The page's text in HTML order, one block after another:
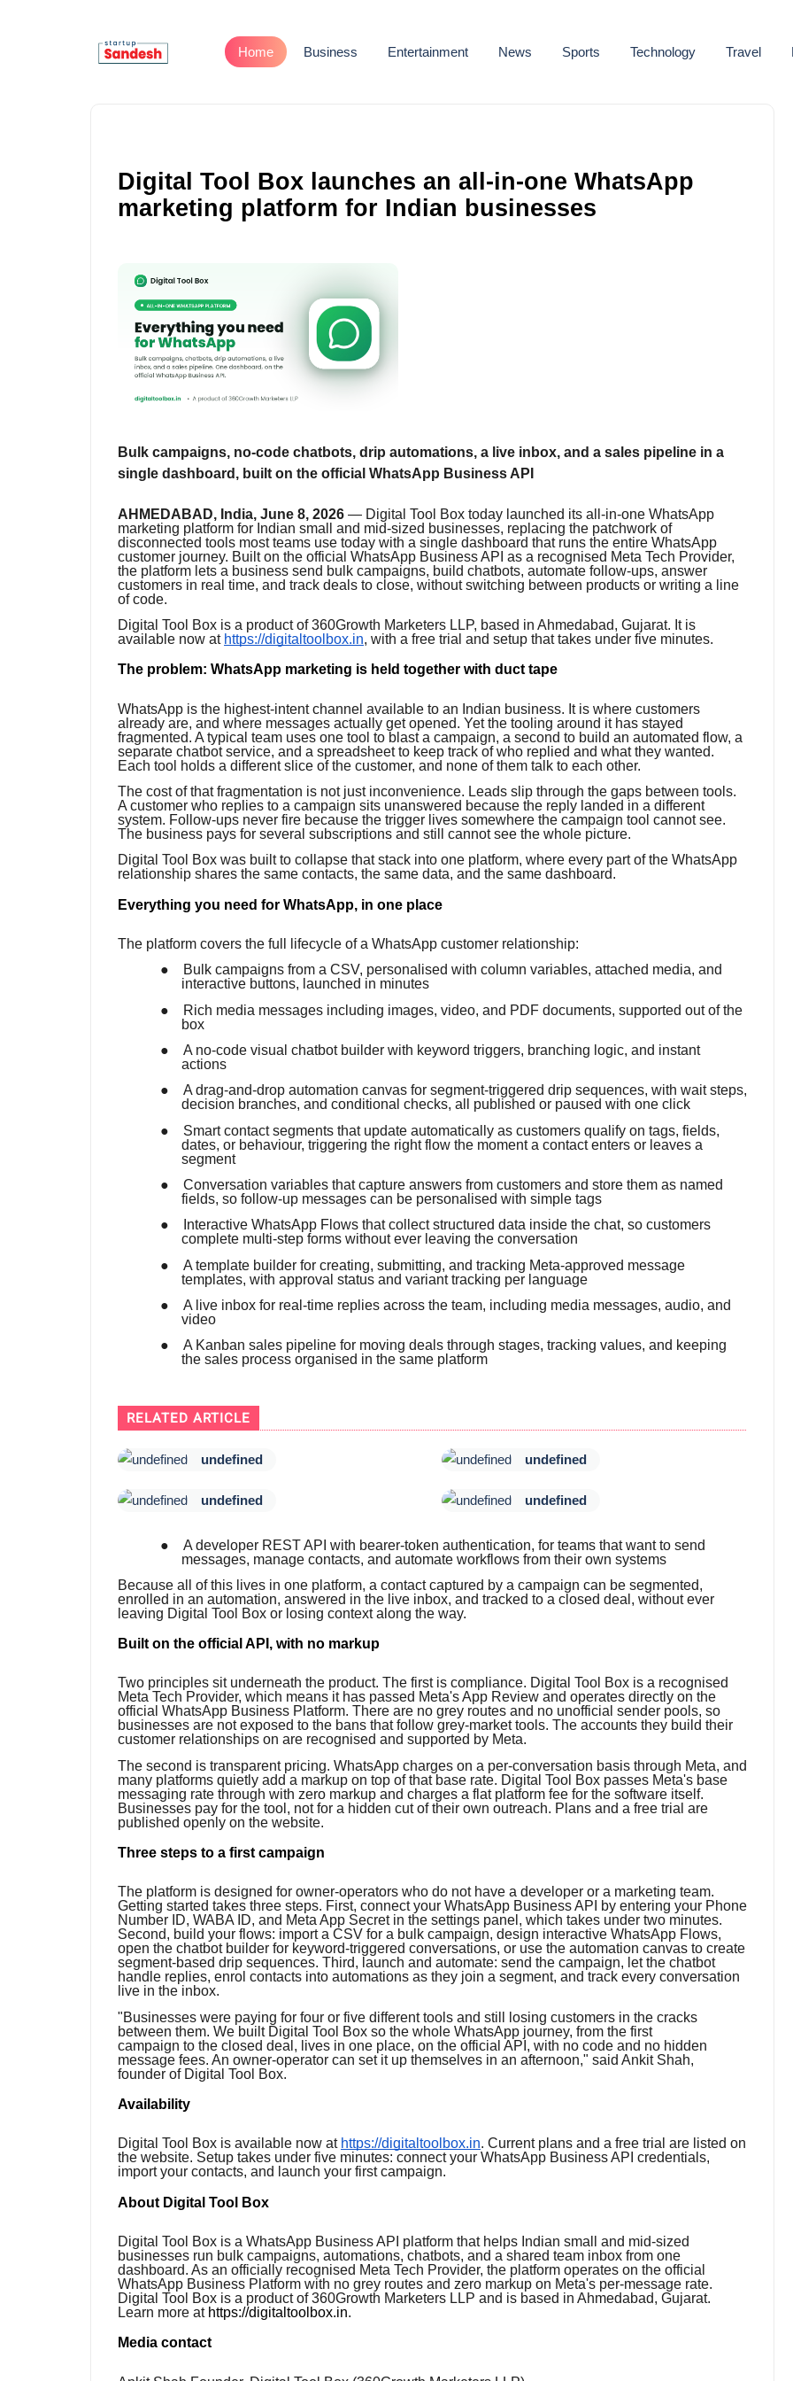
Home Business Entertainment News Sports Technology Travel
Digital Tool Box launches an all-in-one WhatsApp
marketing platform for Indian businesses
Bulk campaigns, no-code chatbots, drip automations, a live inbox, and a sales pipeline in a
single dashboard, built on the official WhatsApp Business API
AHMEDABAD, India, June 8, 2026 — Digital Tool Box today launched its all-in-one WhatsApp
marketing platform for Indian small and mid-sized businesses, replacing the patchwork of
disconnected tools most teams use today with a single dashboard that runs the entire WhatsApp
customer journey. Built on the official WhatsApp Business API as a recognised Meta Tech Provider,
the platform lets a business send bulk campaigns, build chatbots, automate follow-ups, answer
customers in real time, and track deals to close, without switching between products or writing a line
of code.
Digital Tool Box is a product of 360Growth Marketers LLP, based in Ahmedabad, Gujarat. It is
available now at https://digitaltoolbox.in, with a free trial and setup that takes under five minutes.
The problem: WhatsApp marketing is held together with duct tape
WhatsApp is the highest-intent channel available to an Indian business. It is where customers
already are, and where messages actually get opened. Yet the tooling around it has stayed
fragmented. A typical team uses one tool to blast a campaign, a second to build an automated flow, a
separate chatbot service, and a spreadsheet to keep track of who replied and what they wanted.
Each tool holds a different slice of the customer, and none of them talk to each other.
The cost of that fragmentation is not just inconvenience. Leads slip through the gaps between tools.
A customer who replies to a campaign sits unanswered because the reply landed in a different
system. Follow-ups never fire because the trigger lives somewhere the campaign tool cannot see.
The business pays for several subscriptions and still cannot see the whole picture.
Digital Tool Box was built to collapse that stack into one platform, where every part of the WhatsApp
relationship shares the same contacts, the same data, and the same dashboard.
Everything you need for WhatsApp, in one place
The platform covers the full lifecycle of a WhatsApp customer relationship:
●
Bulk campaigns from a CSV, personalised with column variables, attached media, and
interactive buttons, launched in minutes
●
Rich media messages including images, video, and PDF documents, supported out of the
box
●
A no-code visual chatbot builder with keyword triggers, branching logic, and instant
actions
●
A drag-and-drop automation canvas for segment-triggered drip sequences, with wait steps,
decision branches, and conditional checks, all published or paused with one click
●
Smart contact segments that update automatically as customers qualify on tags, fields,
dates, or behaviour, triggering the right flow the moment a contact enters or leaves a
segment
●
Conversation variables that capture answers from customers and store them as named
fields, so follow-up messages can be personalised with simple tags
●
Interactive WhatsApp Flows that collect structured data inside the chat, so customers
complete multi-step forms without ever leaving the conversation
●
A template builder for creating, submitting, and tracking Meta-approved message
templates, with approval status and variant tracking per language
●
A live inbox for real-time replies across the team, including media messages, audio, and
video
●
A Kanban sales pipeline for moving deals through stages, tracking values, and keeping
the sales process organised in the same platform
RELATED ARTICLE
undefined undefined
undefined undefined
●
A developer REST API with bearer-token authentication, for teams that want to send
messages, manage contacts, and automate workflows from their own systems
Because all of this lives in one platform, a contact captured by a campaign can be segmented,
enrolled in an automation, answered in the live inbox, and tracked to a closed deal, without ever
leaving Digital Tool Box or losing context along the way.
Built on the official API, with no markup
Two principles sit underneath the product. The first is compliance. Digital Tool Box is a recognised
Meta Tech Provider, which means it has passed Meta's App Review and operates directly on the
official WhatsApp Business Platform. There are no grey routes and no unofficial sender pools, so
businesses are not exposed to the bans that follow grey-market tools. The accounts they build their
customer relationships on are recognised and supported by Meta.
The second is transparent pricing. WhatsApp charges on a per-conversation basis through Meta, and
many platforms quietly add a markup on top of that base rate. Digital Tool Box passes Meta's base
messaging rate through with zero markup and charges a flat platform fee for the software itself.
Businesses pay for the tool, not for a hidden cut of their own outreach. Plans and a free trial are
published openly on the website.
Three steps to a first campaign
The platform is designed for owner-operators who do not have a developer or a marketing team.
Getting started takes three steps. First, connect your WhatsApp Business API by entering your Phone
Number ID, WABA ID, and Meta App Secret in the settings panel, which takes under two minutes.
Second, build your flows: import a CSV for a bulk campaign, design interactive WhatsApp Flows,
open the chatbot builder for keyword-triggered conversations, or use the automation canvas to create
segment-based drip sequences. Third, launch and automate: send the campaign, let the chatbot
handle replies, enrol contacts into automations as they join a segment, and track every conversation
live in the inbox.
"Businesses were paying for four or five different tools and still losing customers in the cracks
between them. We built Digital Tool Box so the whole WhatsApp journey, from the first
campaign to the closed deal, lives in one place, on the official API, with no code and no hidden
message fees. An owner-operator can set it up themselves in an afternoon," said Ankit Shah,
founder of Digital Tool Box.
Availability
Digital Tool Box is available now at https://digitaltoolbox.in. Current plans and a free trial are listed on
the website. Setup takes under five minutes: connect your WhatsApp Business API credentials,
import your contacts, and launch your first campaign.
About Digital Tool Box
Digital Tool Box is a WhatsApp Business API platform that helps Indian small and mid-sized
businesses run bulk campaigns, automations, chatbots, and a shared team inbox from one
dashboard. As an officially recognised Meta Tech Provider, the platform operates on the official
WhatsApp Business Platform with no grey routes and zero markup on Meta's per-message rate.
Digital Tool Box is a product of 360Growth Marketers LLP and is based in Ahmedabad, Gujarat.
Learn more at https://digitaltoolbox.in.
Media contact